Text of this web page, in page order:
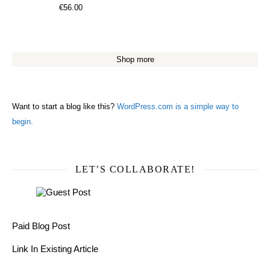
€56.00
Shop more
Want to start a blog like this? WordPress.com is a simple way to
begin.
LET’S COLLABORATE!
Paid Blog Post
Link In Existing Article